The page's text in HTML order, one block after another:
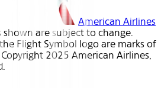
American Airlines
are subject to change.
Flight Symbol logo are marks of
2025 American Airlines,